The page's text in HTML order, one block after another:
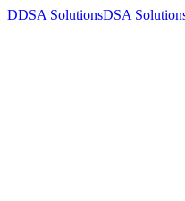
DDSA SolutionsDSA